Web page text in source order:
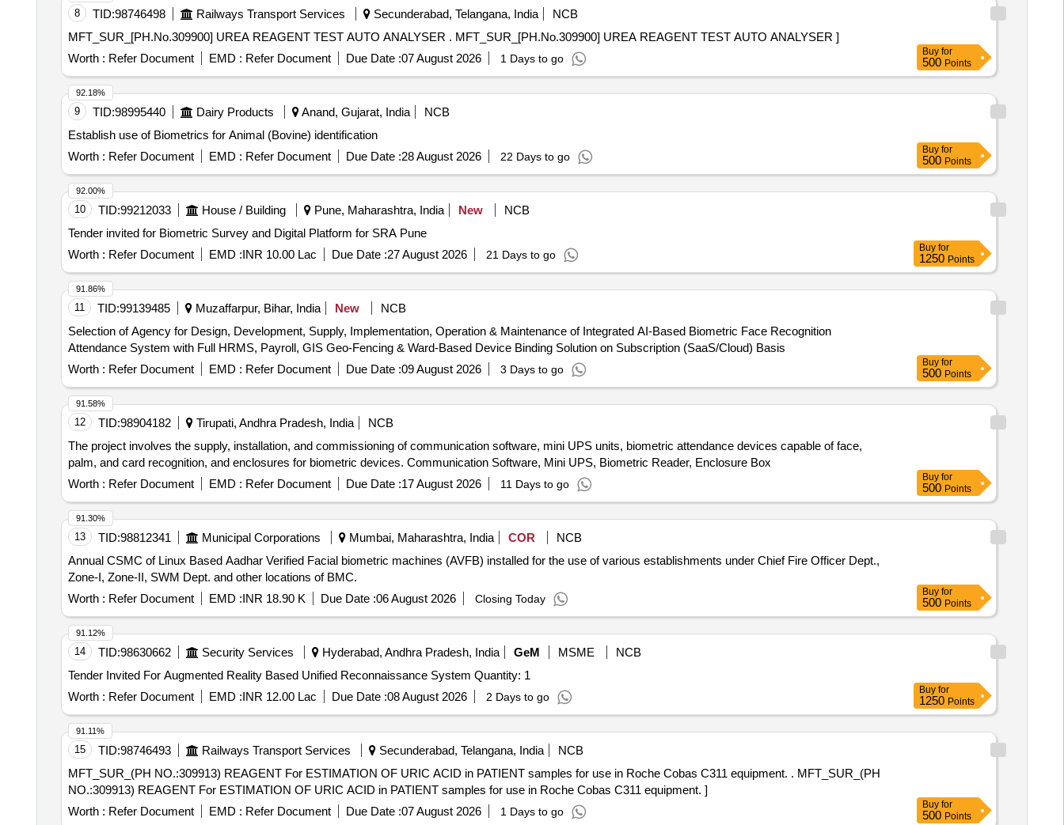
8 TID:98746498 Railways Transport Services Secunderabad, Telangana, India
NCB
MFT_SUR_[PH.No.309900] UREA REAGENT TEST AUTO ANALYSER . MFT_SUR_[PH.No.309900] UREA REAGENT TEST AUTO ANALYSER ]
Worth : Refer Document EMD : Refer Document Due Date :07 August 2026 1 Days to go
Buy for
500 Points
9 TID:98995440 Dairy Products Anand, Gujarat, India
NCB
Establish use of Biometrics for Animal (Bovine) identification
Worth : Refer Document EMD : Refer Document Due Date :28 August 2026 22 Days to go
92.18%
Buy for
500 Points
10 TID:99212033 House / Building Pune, Maharashtra, India New
NCB
Tender invited for Biometric Survey and Digital Platform for SRA Pune
Worth : Refer Document EMD :INR 10.00 Lac Due Date :27 August 2026 21 Days to go
92.00%
Buy for
1250 Points
11 TID:99139485 Muzaffarpur, Bihar, India New
NCB
Selection of Agency for Design, Development, Supply, Implementation, Operation & Maintenance of Integrated AI-Based Biometric Face Recognition
Attendance System with Full HRMS, Payroll, GIS Geo-Fencing & Ward-Based Device Binding Solution on Subscription (SaaS/Cloud) Basis
Worth : Refer Document EMD : Refer Document Due Date :09 August 2026 3 Days to go
91.86%
Buy for
500 Points
12 TID:98904182 Tirupati, Andhra Pradesh, India
NCB
The project involves the supply, installation, and commissioning of communication software, mini UPS units, biometric attendance devices capable of face,
palm, and card recognition, and enclosures for biometric devices. Communication Software, Mini UPS, Biometric Reader, Enclosure Box
Worth : Refer Document EMD : Refer Document Due Date :17 August 2026 11 Days to go
91.58%
Buy for
500 Points
13 TID:98812341 Municipal Corporations Mumbai, Maharashtra, India COR
NCB
Annual CSMC of Linux Based Aadhar Verified Facial biometric machines (AVFB) installed for the use of various establishments under Chief Fire Officer Dept.,
Zone-I, Zone-II, SWM Dept. and other locations of BMC.
Worth : Refer Document EMD :INR 18.90 K Due Date :06 August 2026 Closing Today
91.30%
Buy for
500 Points
14 TID:98630662 Security Services Hyderabad, Andhra Pradesh, India GeM MSME
NCB
Tender Invited For Augmented Reality Based Unified Reconnaissance System Quantity: 1
Worth : Refer Document EMD :INR 12.00 Lac Due Date :08 August 2026 2 Days to go
91.12%
Buy for
1250 Points
15 TID:98746493 Railways Transport Services Secunderabad, Telangana, India
NCB
MFT_SUR_(PH NO.:309913) REAGENT For ESTIMATION OF URIC ACID in PATIENT samples for use in Roche Cobas C311 equipment. . MFT_SUR_(PH
NO.:309913) REAGENT For ESTIMATION OF URIC ACID in PATIENT samples for use in Roche Cobas C311 equipment. ]
Worth : Refer Document EMD : Refer Document Due Date :07 August 2026 1 Days to go
91.11%
Buy for
500 Points